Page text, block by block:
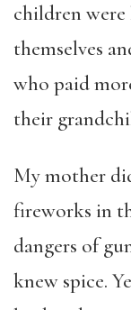
children
themselves
who paid
their
My mother
fireworks in
dangers of
knew spice.